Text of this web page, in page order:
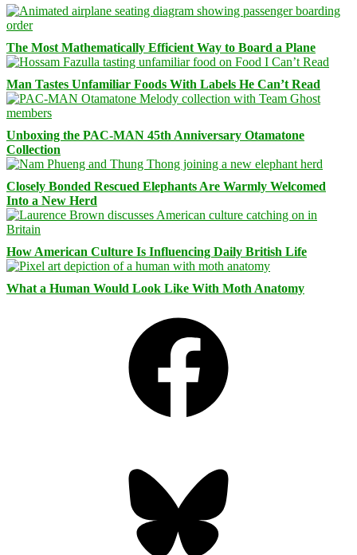
The Most Mathematically Efficient Way to Board a Plane
Man Tastes Unfamiliar Foods With Labels He Can’t Read
Unboxing the PAC-MAN 45th Anniversary Otamatone
Collection
Closely Bonded Rescued Elephants Are Warmly Welcomed
Into a New Herd
How American Culture Is Influencing Daily British Life
What a Human Would Look Like With Moth Anatomy